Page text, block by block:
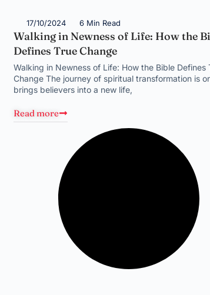
17/10/2024 6 Min Read
Walking in Newness of Life: How the
Defines True Change
Walking in Newness of Life: How the Bible Defines
Change The journey of spiritual transformation is
brings believers into a new life,
Read more